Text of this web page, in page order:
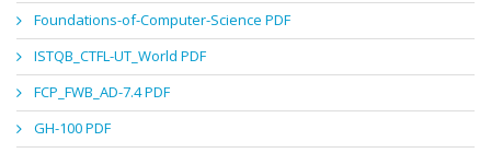
Foundations-of-Computer-Science PDF
ISTQB_CTFL-UT_World PDF
FCP_FWB_AD-7.4 PDF
GH-100 PDF